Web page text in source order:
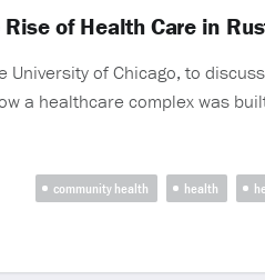
of Health Care in
of Chicago, to
a healthcare complex was
community health health